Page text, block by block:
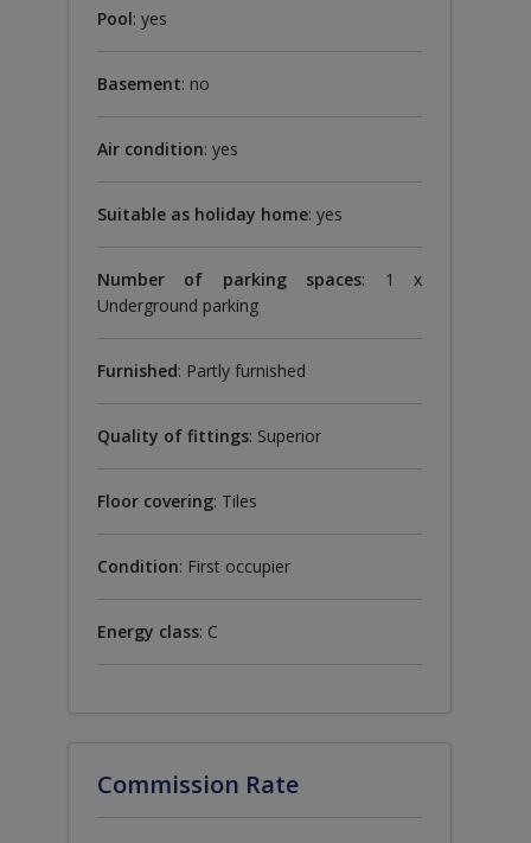
Pool: yes
Basement: no
Air condition: yes
Suitable as holiday home: yes
Number of parking spaces: 1 x
Underground parking
Furnished: Partly furnished
Quality of fittings: Superior
Floor covering: Tiles
Condition: First occupier
Energy class: C
Commission Rate